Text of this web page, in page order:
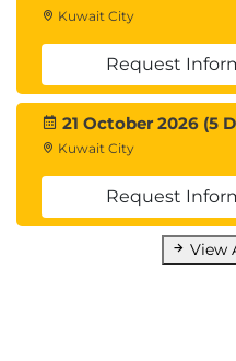
Lab : OData
Lab : Logic App
Lab : Calling an
Module 9: Reporting
Describe the
reporting tools in
Dynamics Reports,
Dynamics workspaces,
Kuwait City
Request
21 October 2026 (5
Kuwait City
Request
View